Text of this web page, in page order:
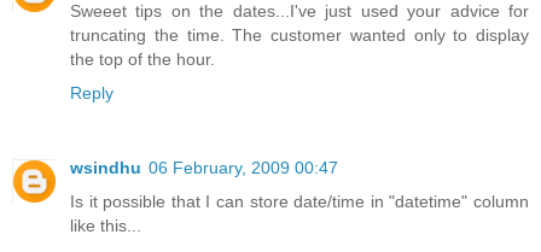
Sweeet tips on the dates...I've just used your advice for
truncating the time. The customer wanted only to display
the top of the hour.
Reply
wsindhu 06 February, 2009 00:47
Is it possible that I can store date/time in "datetime" column
like this...